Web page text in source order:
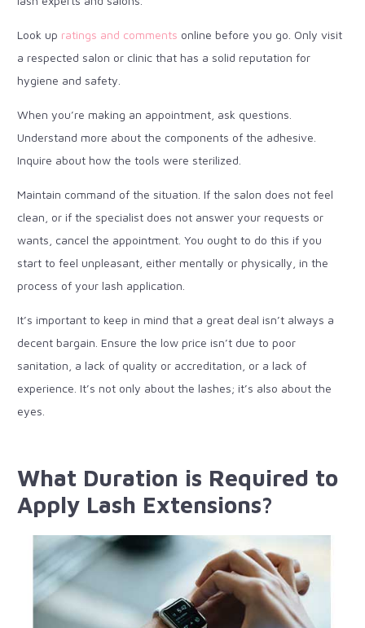
Look up ratings and comments online before you go. Only visit
a respected salon or clinic that has a solid reputation for
hygiene and safety.
When you’re making an appointment, ask questions.
Understand more about the components of the adhesive.
Inquire about how the tools were sterilized.
Maintain command of the situation. If the salon does not feel
clean, or if the specialist does not answer your requests or
wants, cancel the appointment. You ought to do this if you
start to feel unpleasant, either mentally or physically, in the
process of your lash application.
It’s important to keep in mind that a great deal isn’t always a
decent bargain. Ensure the low price isn’t due to poor
sanitation, a lack of quality or accreditation, or a lack of
experience. It’s not only about the lashes; it’s also about the
eyes.
What Duration is Required to
Apply Lash Extensions?